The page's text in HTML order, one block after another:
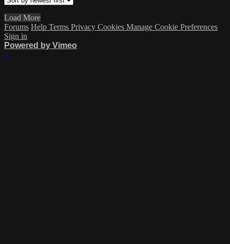
Load More
Forums Help Terms Privacy Cookies Manage Cookie Preferences
Sign in
Powered by Vimeo
×